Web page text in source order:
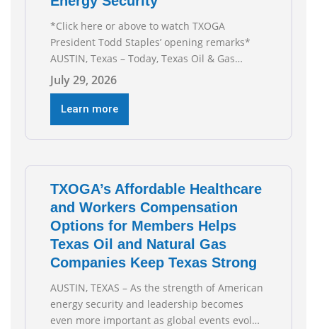
*Click here or above to watch TXOGA
President Todd Staples’ opening remarks*
AUSTIN, Texas – Today, Texas Oil & Gas
Association (TXOGA) President Todd Staples
testified during the Senate Committee on
Business and Commerce’s interim hearing on
the state of Texas’ electric grid and plans
underway to address transmission
July 29, 2026
Learn more
TXOGA’s Affordable Healthcare
and Workers Compensation
Options for Members Helps
Texas Oil and Natural Gas
Companies Keep Texas Strong
AUSTIN, TEXAS – As the strength of American
energy security and leadership becomes
even more important as global events evolve,